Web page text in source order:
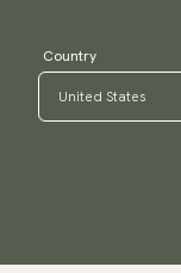
Country